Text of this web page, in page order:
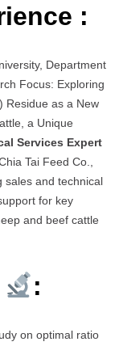
:
Department
Focus: Exploring
Residue as a New
a Unique
Services Expert
Tai Feed Co.,
sales and technical
for key
and beef cattle
:
on optimal ratio